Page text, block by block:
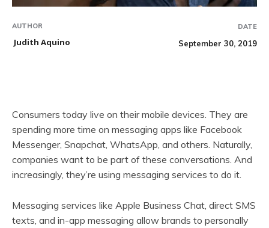
AUTHOR
Judith Aquino
DATE
September 30, 2019
Consumers today live on their mobile devices. They are
spending more time on messaging apps like Facebook
Messenger, Snapchat, WhatsApp, and others. Naturally,
companies want to be part of these conversations. And
increasingly, they’re using messaging services to do it.
Messaging services like Apple Business Chat, direct SMS
texts, and in-app messaging allow brands to personally